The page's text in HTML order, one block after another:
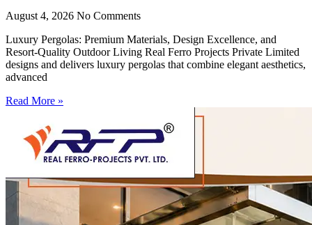
August 4, 2026 No Comments
Luxury Pergolas: Premium Materials, Design Excellence, and
Resort-Quality Outdoor Living Real Ferro Projects Private Limited
designs and delivers luxury pergolas that combine elegant aesthetics,
advanced
Read More »